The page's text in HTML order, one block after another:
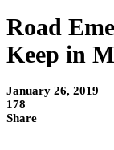
Road
Keep in
January 26, 2019
178
Share